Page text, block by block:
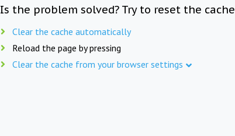
Is the problem solved? Try to reset the cache
Clear the cache automatically
Reload the page by pressing
Clear the cache from your browser settings